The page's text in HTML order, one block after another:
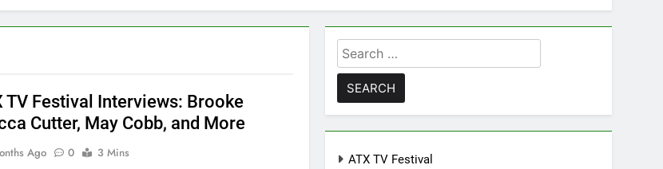
TV Festival Interviews: Brooke
Cutter, May Cobb, and More
Ago 0
3 Mins
Search
for:
ATX TV Festival